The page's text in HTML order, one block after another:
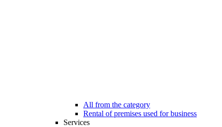
All from the category
Rental of premises used for business
Services